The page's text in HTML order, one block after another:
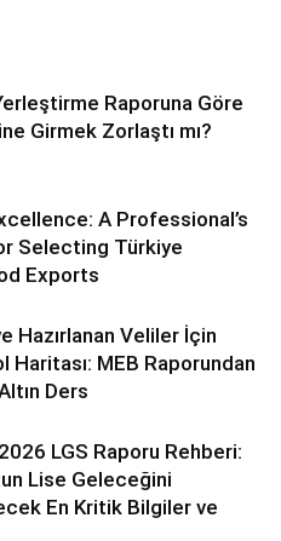
Raporuna Göre
Girmek Zorlaştı mı?
A Professional’s
Selecting Türkiye
Exports
Hazırlanan Veliler İçin
Haritası: MEB Raporundan
Ders
LGS Raporu Rehberi:
Lise Geleceğini
En Kritik Bilgiler ve